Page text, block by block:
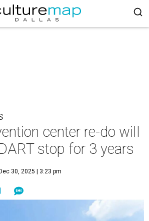
center re-do will
stop for 3 years
Dec 30, 2025 | 3:23 pm